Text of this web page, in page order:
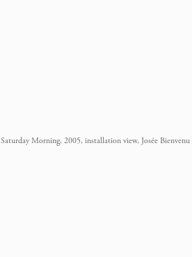
Saturday Morning, 2005, installation view, Josée